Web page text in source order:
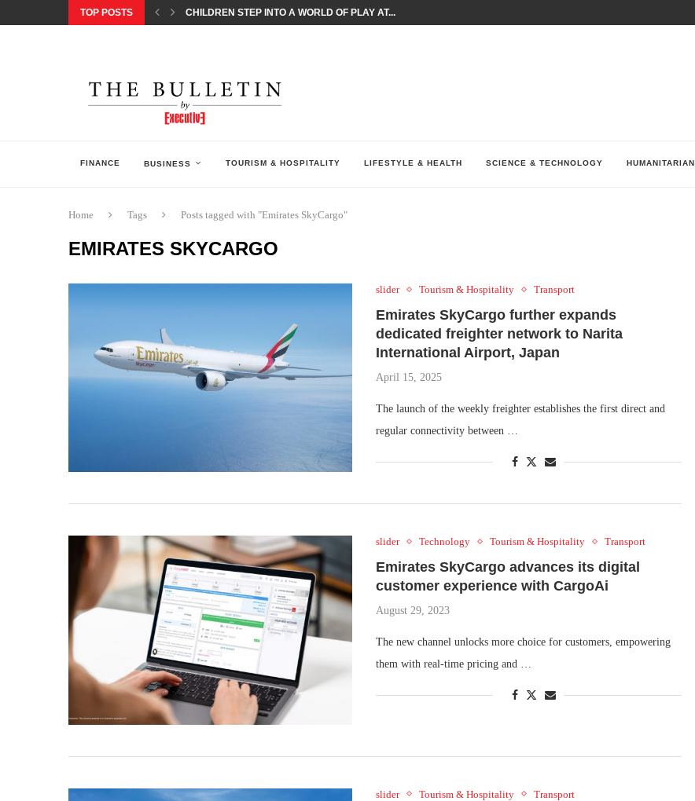
TOP POSTS CHILDREN STEP INTO A WORLD OF PLAY AT...
FINANCE BUSINESS TOURISM & HOSPITALITY LIFESTYLE & HEALTH SCIENCE & TECHNOLOGY HUMANITARIAN
Home Tags Posts tagged with "Emirates SkyCargo"
EMIRATES SKYCARGO
slider Tourism & Hospitality Transport
Emirates SkyCargo further expands
dedicated freighter network to Narita
International Airport, Japan
April 15, 2025
The launch of the weekly freighter establishes the first direct and
regular connectivity between …
slider Technology Tourism & Hospitality Transport
Emirates SkyCargo advances its digital
customer experience with CargoAi
August 29, 2023
The new channel unlocks more choice for customers, empowering
them with real-time pricing and …
slider Tourism & Hospitality Transport